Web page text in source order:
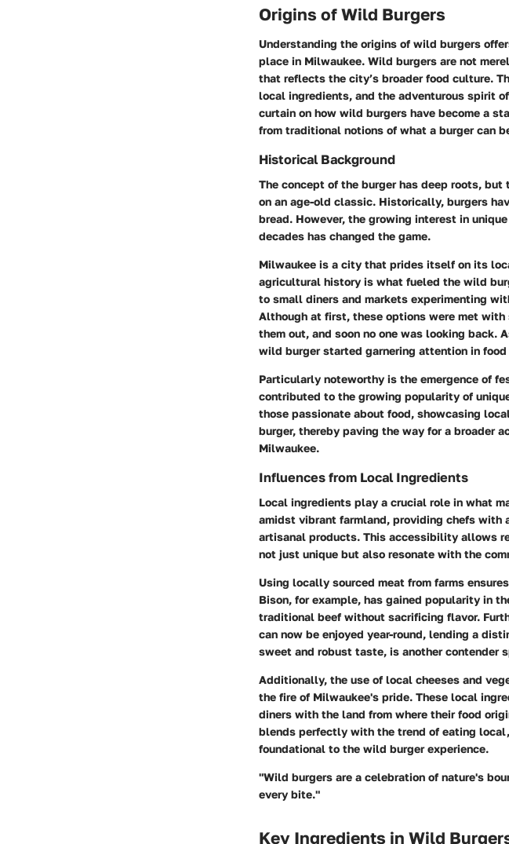
Origins of Wild Burgers
Understanding the origins of wild burgers
place in Milwaukee. Wild burgers are not
that reflects the city’s broader food culture.
local ingredients, and the adventurous spirit
curtain on how wild burgers have become a
from traditional notions of what a burger can
Historical Background
The concept of the burger has deep roots,
on an age-old classic. Historically, burgers
bread. However, the growing interest in
decades has changed the game.
Milwaukee is a city that prides itself on its
agricultural history is what fueled the wild
to small diners and markets experimenting
Although at first, these options were met
them out, and soon no one was looking back.
wild burger started garnering attention in
Particularly noteworthy is the emergence of
contributed to the growing popularity of
those passionate about food, showcasing
burger, thereby paving the way for a broader
Milwaukee.
Influences from Local Ingredients
Local ingredients play a crucial role in what
amidst vibrant farmland, providing chefs with
artisanal products. This accessibility allows
not just unique but also resonate with the
Using locally sourced meat from farms
Bison, for example, has gained popularity in
traditional beef without sacrificing flavor.
can now be enjoyed year-round, lending a
sweet and robust taste, is another contender
Additionally, the use of local cheeses and
the fire of Milwaukee's pride. These local
diners with the land from where their food
blends perfectly with the trend of eating
foundational to the wild burger experience.
"Wild burgers are a celebration of nature's
every bite."
Key Ingredients in Wild